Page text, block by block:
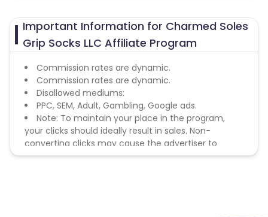
Important Information for Charmed Soles
Grip Socks LLC Affiliate Program
Commission rates are dynamic.
Commission rates are dynamic.
Disallowed mediums:
PPC, SEM, Adult, Gambling, Google ads.
Note: To maintain your place in the program,
your clicks should ideally result in sales. Non-
converting clicks may cause the advertiser to
remove you from the program.